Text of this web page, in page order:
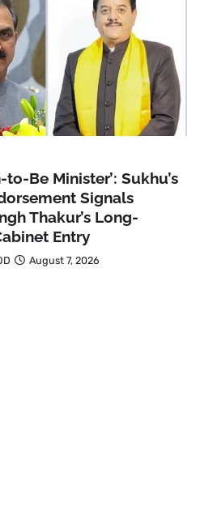
to-Be Minister’: Sukhu’s
Signals
Thakur’s Long-
Entry
August 7, 2026